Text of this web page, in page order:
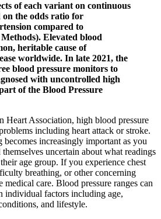
of each variant on continuous
on the odds ratio for
compared to
Elevated blood
heritable cause of
worldwide. In late 2021, the
blood pressure monitors to
with uncontrolled high
of the Blood Pressure
Heart Association, high blood pressure
including heart attack or stroke.
increasingly important as you
uncertain about what readings
age group. If you experience chest
breathing, or other concerning
medical care. Blood pressure ranges can
individual factors including age,
and lifestyle.